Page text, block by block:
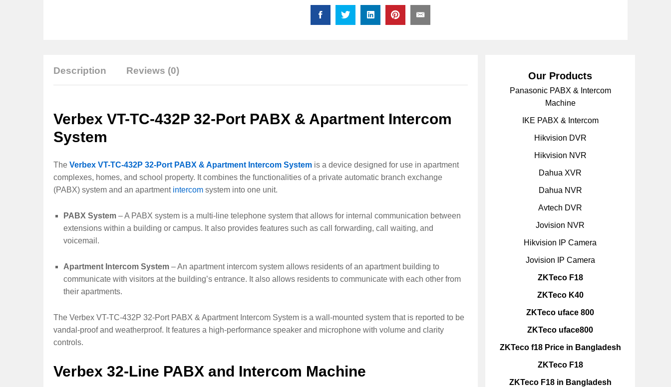
System
Description Reviews (0)
Verbex VT-TC-432P 32-Port PABX & Apartment Intercom
System
The Verbex VT-TC-432P 32-Port PABX & Apartment Intercom System is a device designed for use in apartment
complexes, homes, and school property. It combines the functionalities of a private automatic branch exchange
(PABX) system and an apartment intercom system into one unit.
PABX System – A PABX system is a multi-line telephone system that allows for internal communication between
extensions within a building or campus. It also provides features such as call forwarding, call waiting, and
voicemail.
Apartment Intercom System – An apartment intercom system allows residents of an apartment building to
communicate with visitors at the building’s entrance. It also allows residents to communicate with each other from
their apartments.
The Verbex VT-TC-432P 32-Port PABX & Apartment Intercom System is a wall-mounted system that is reported to be
vandal-proof and weatherproof. It features a high-performance speaker and microphone with volume and clarity
controls.
Verbex 32-Line PABX and Intercom Machine
Our Products
Panasonic PABX & Intercom
Machine
IKE PABX & Intercom
Hikvision DVR
Hikvision NVR
Dahua XVR
Dahua NVR
Avtech DVR
Jovision NVR
Hikvision IP Camera
Jovision IP Camera
ZKTeco F18
ZKTeco K40
ZKTeco uface 800
ZKTeco uface800
ZKTeco f18 Price in Bangladesh
ZKTeco F18
ZKTeco F18 in Bangladesh